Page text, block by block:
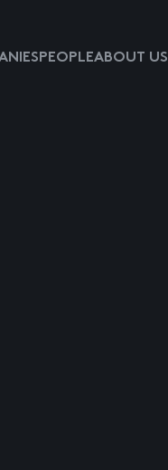
PEOPLEABOUT US